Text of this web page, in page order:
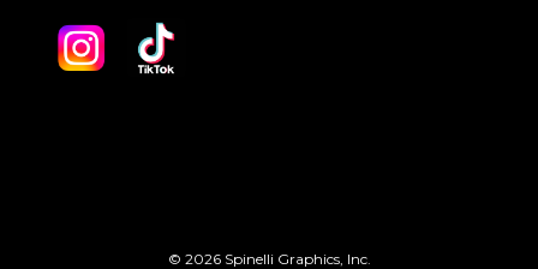
© 2026 Spinelli Graphics, Inc.